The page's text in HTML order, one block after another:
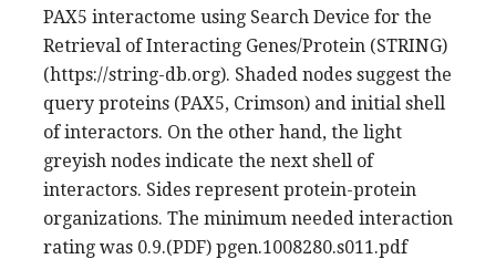
PAX5 interactome using Search Device for the
Retrieval of Interacting Genes/Protein (STRING)
(https://string-db.org). Shaded nodes suggest the
query proteins (PAX5, Crimson) and initial shell
of interactors. On the other hand, the light
greyish nodes indicate the next shell of
interactors. Sides represent protein-protein
organizations. The minimum needed interaction
rating was 0.9.(PDF) pgen.1008280.s011.pdf